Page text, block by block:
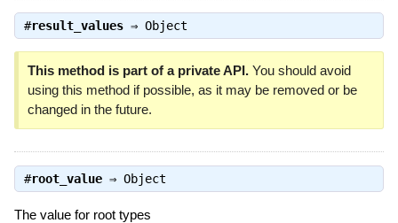
#result_values⇒ Object
This method is part of a private API.You should avoid
using this method if possible, as it may be removed or be
changed in the future.
#root_value⇒ Object
The value for root types